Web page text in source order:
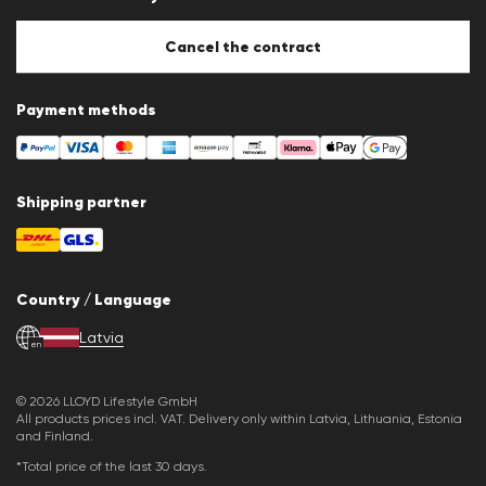
Cookie Policy
Cancel the contract
Payment methods
Shipping partner
Country / Language
en Latvia
© 2026 LLOYD Lifestyle GmbH
All products prices incl. VAT. Delivery only within Latvia, Lithuania, Estonia
and Finland.
*Total price of the last 30 days.